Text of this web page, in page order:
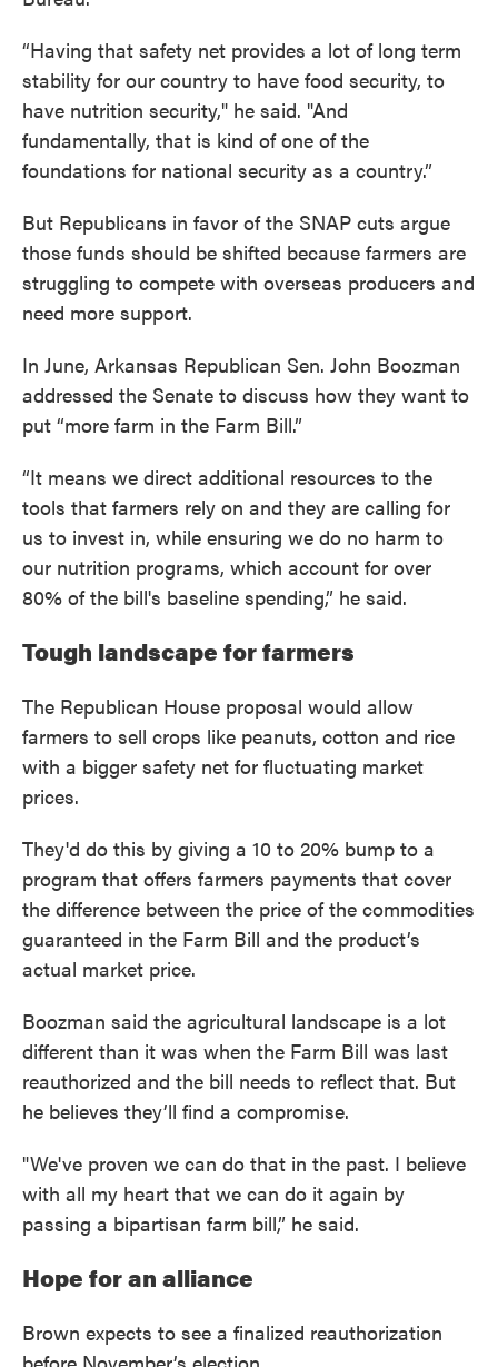
“Having that safety net provides a lot of long term
stability for our country to have food security, to
have nutrition security," he said. "And
fundamentally, that is kind of one of the
foundations for national security as a country.”
But Republicans in favor of the SNAP cuts argue
those funds should be shifted because farmers are
struggling to compete with overseas producers and
need more support.
In June, Arkansas Republican Sen. John Boozman
addressed the Senate to discuss how they want to
put “more farm in the Farm Bill.”
“It means we direct additional resources to the
tools that farmers rely on and they are calling for
us to invest in, while ensuring we do no harm to
our nutrition programs, which account for over
80% of the bill's baseline spending,” he said.
Tough landscape for farmers
The Republican House proposal would allow
farmers to sell crops like peanuts, cotton and rice
with a bigger safety net for fluctuating market
prices.
They'd do this by giving a 10 to 20% bump to a
program that offers farmers payments that cover
the difference between the price of the commodities
guaranteed in the Farm Bill and the product’s
actual market price.
Boozman said the agricultural landscape is a lot
different than it was when the Farm Bill was last
reauthorized and the bill needs to reflect that. But
he believes they’ll find a compromise.
"We've proven we can do that in the past. I believe
with all my heart that we can do it again by
passing a bipartisan farm bill,” he said.
Hope for an alliance
Brown expects to see a finalized reauthorization